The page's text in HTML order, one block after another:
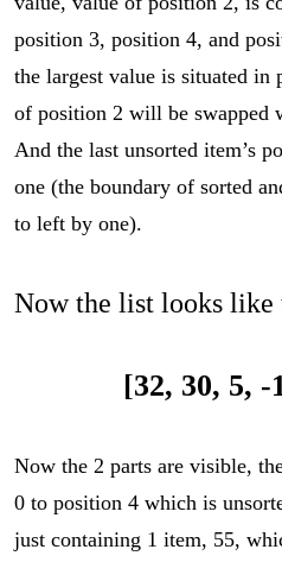
position 3, position 4, and
the largest value is situated
of position 2 will be swapped
And the last unsorted item’s
one (the boundary of sorted
to left by one).
Now the list looks like
[32, 30, 5, -
Now the 2 parts are visible,
0 to position 4 which is
just containing 1 item, 55,